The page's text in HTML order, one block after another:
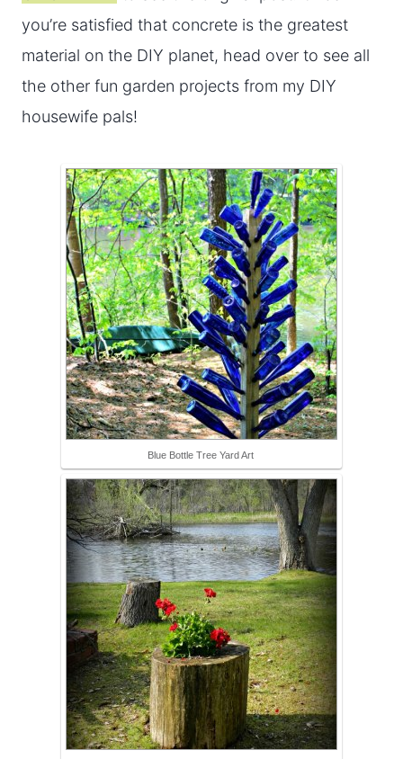
you’re satisfied that concrete is the greatest
material on the DIY planet, head over to see all
the other fun garden projects from my DIY
housewife pals!
Blue Bottle Tree Yard Art